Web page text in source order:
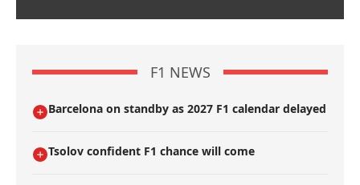
F1 NEWS
Barcelona on standby as 2027 F1 calendar delayed
Tsolov confident F1 chance will come